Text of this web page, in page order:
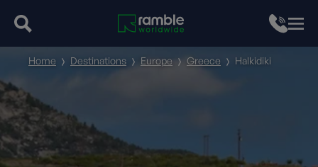
Home Destinations Europe Greece Halkidiki